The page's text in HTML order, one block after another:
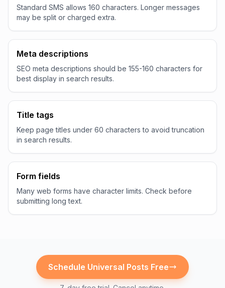
Standard SMS allows 160 characters. Longer messages
may be split or charged extra.
Meta descriptions
SEO meta descriptions should be 155-160 characters for
best display in search results.
Title tags
Keep page titles under 60 characters to avoid truncation
in search results.
Form fields
Many web forms have character limits. Check before
submitting long text.
Schedule Universal Posts Free